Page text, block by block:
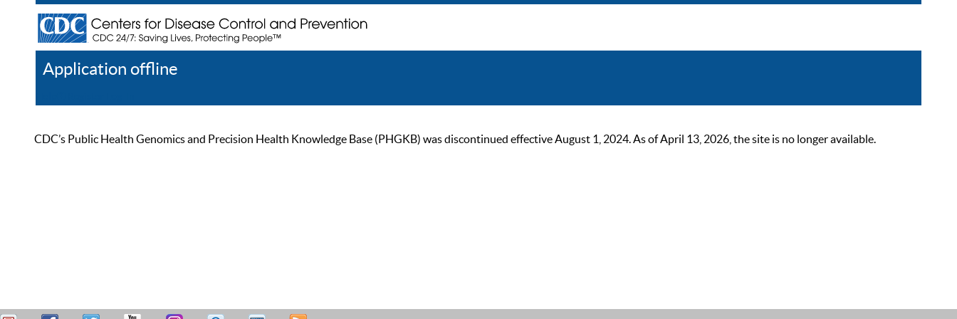
Application offline
CDC’s Public Health Genomics and Precision Health Knowledge Base (PHGKB) was discontinued effective August 1, 2024. As of April 13, 2026, the site is no longer available.